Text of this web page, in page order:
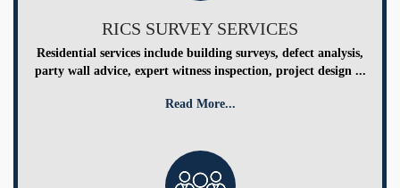
RICS SURVEY SERVICES
Residential services include building surveys, defect analysis,
party wall advice, expert witness inspection, project design ...
Read More...